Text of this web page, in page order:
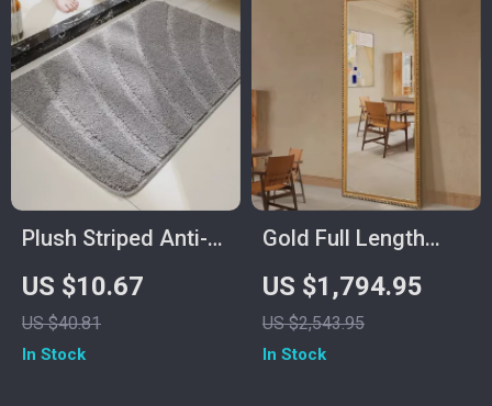
Plush Striped Anti-
Slip Bathroom Floor
Mat, Machine
Washable
US $10.67
US $40.81
In Stock
Gold Full Length
Mirror with Solid
Wood Frame and
Standing Holder
US $1,794.95
US $2,543.95
In Stock